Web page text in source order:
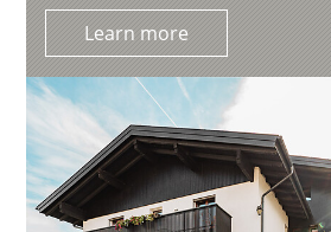
Learn more